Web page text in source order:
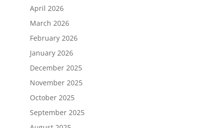
April 2026
March 2026
February 2026
January 2026
December 2025
November 2025
October 2025
September 2025